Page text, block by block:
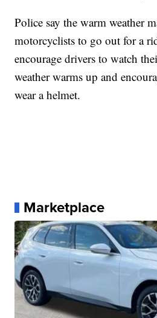
Police say the warm weather
motorcyclists to go out for a
encourage drivers to watch
weather warms up and
wear a helmet.
Marketplace